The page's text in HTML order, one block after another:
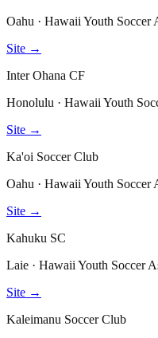
Oahu · Hawaii Youth Soccer
Site →
Inter Ohana CF
Honolulu · Hawaii Youth
Site →
Ka'oi Soccer Club
Oahu · Hawaii Youth Soccer
Site →
Kahuku SC
Laie · Hawaii Youth Soccer
Site →
Kaleimanu Soccer Club